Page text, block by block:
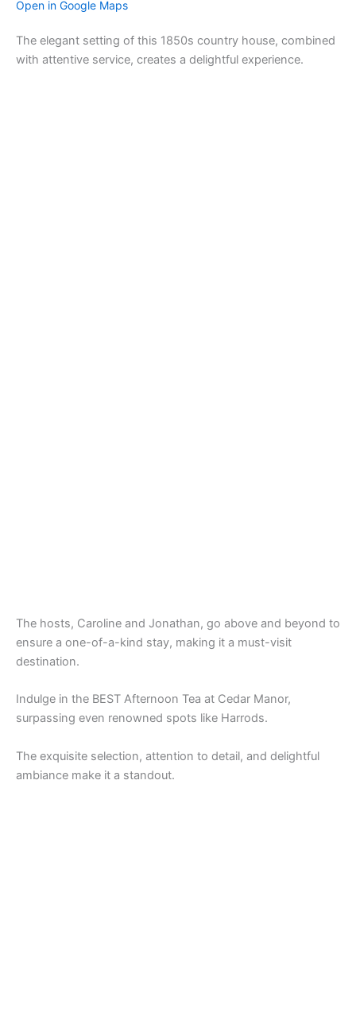
Open in Google Maps
The elegant setting of this 1850s country house, combined
with attentive service, creates a delightful experience.
The hosts, Caroline and Jonathan, go above and beyond to
ensure a one-of-a-kind stay, making it a must-visit
destination.
Indulge in the BEST Afternoon Tea at Cedar Manor,
surpassing even renowned spots like Harrods.
The exquisite selection, attention to detail, and delightful
ambiance make it a standout.